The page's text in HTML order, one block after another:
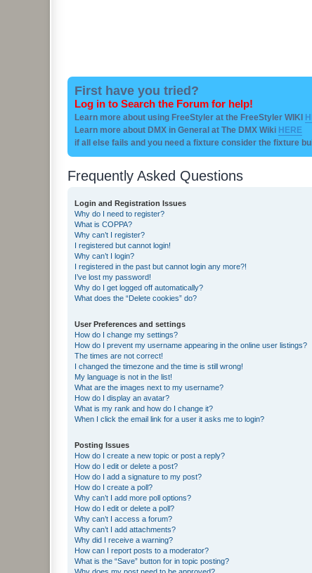
First have you tried?
Log in to Search the Forum for help!
Learn more about using FreeStyler at the FreeStyler WIKI
Learn more about DMX in General at The DMX Wiki HERE
if all else fails and you need a fixture consider the fixture
Frequently Asked Questions
Login and Registration Issues
Why do I need to register?
What is COPPA?
Why can’t I register?
I registered but cannot login!
Why can’t I login?
I registered in the past but cannot login any more?!
I’ve lost my password!
Why do I get logged off automatically?
What does the “Delete cookies” do?
User Preferences and settings
How do I change my settings?
How do I prevent my username appearing in the online user listings?
The times are not correct!
I changed the timezone and the time is still wrong!
My language is not in the list!
What are the images next to my username?
How do I display an avatar?
What is my rank and how do I change it?
When I click the email link for a user it asks me to login?
Posting Issues
How do I create a new topic or post a reply?
How do I edit or delete a post?
How do I add a signature to my post?
How do I create a poll?
Why can’t I add more poll options?
How do I edit or delete a poll?
Why can’t I access a forum?
Why can’t I add attachments?
Why did I receive a warning?
How can I report posts to a moderator?
What is the “Save” button for in topic posting?
Why does my post need to be approved?